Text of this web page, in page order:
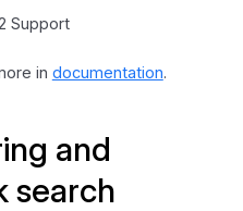
in documentation.
and
search